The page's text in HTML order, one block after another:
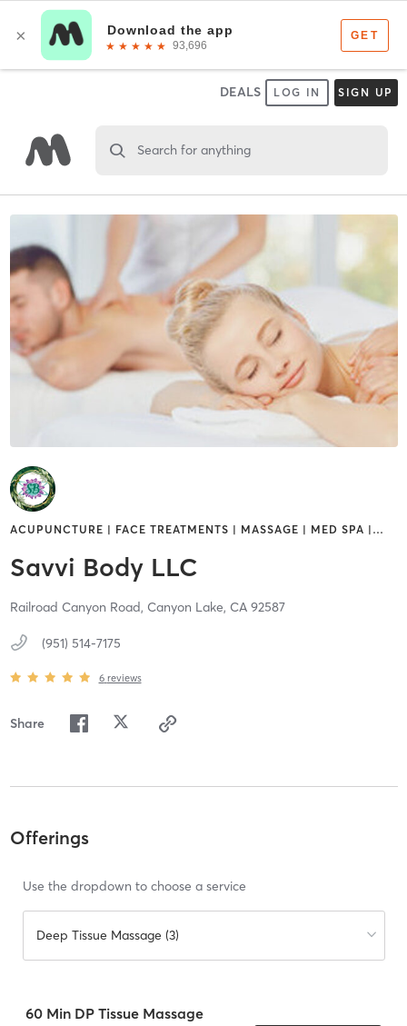
DEALS LOG IN SIGN UP
Search for anything
ACUPUNCTURE | FACE TREATMENTS | MASSAGE | MED SPA | …
Savvi Body LLC
Railroad Canyon Road, Canyon Lake, CA 92587
(951) 514-7175
6 reviews
Share
Offerings
Use the dropdown to choose a service
Deep Tissue Massage (3)
60 Min DP Tissue Massage